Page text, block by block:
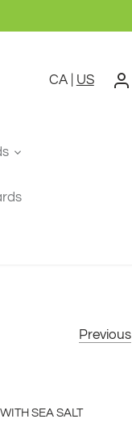
CA| US
Previous
SEA SALT